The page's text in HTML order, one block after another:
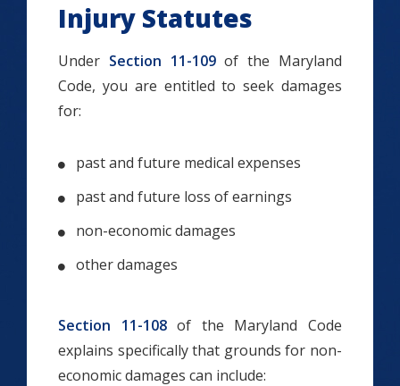
Injury Statutes
Under Section 11-109of the Maryland
Code, you are entitled to seek damages
for:
past and future medical expenses
past and future loss of earnings
non-economic damages
other damages
Section 11-108of the Maryland Code
explains specifically that grounds for non-
economic damages can include: